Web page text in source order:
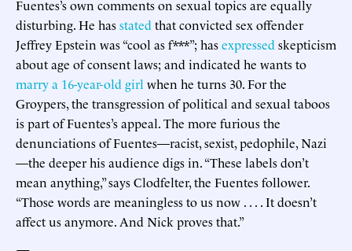
Fuentes’s own comments on sexual topics are equally
disturbing. He hasstated that convicted sex offender
Jeffrey Epstein was “cool as f***”; hasexpressed skepticism
about age of consent laws; and indicated he wants to
marry a 16-year-old girl when he turns 30. For the
Groypers, the transgression of political and sexual taboos
is part of Fuentes’s appeal. The more furious the
denunciations of Fuentes—racist, sexist, pedophile, Nazi
—the deeper his audience digs in. “These labels don’t
mean anything,” says Clodfelter, the Fuentes follower.
“Those words are meaningless to us now . . . . It doesn’t
affect us anymore. And Nick proves that.”